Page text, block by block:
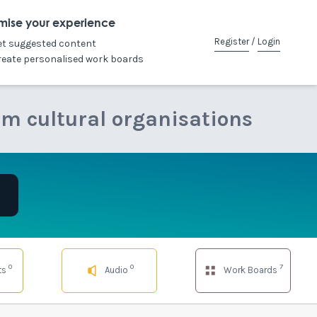
your experience
suggested content
personalised work boards
Register/ Login
cultural organisations
0 Audio 0 Work Boards 7